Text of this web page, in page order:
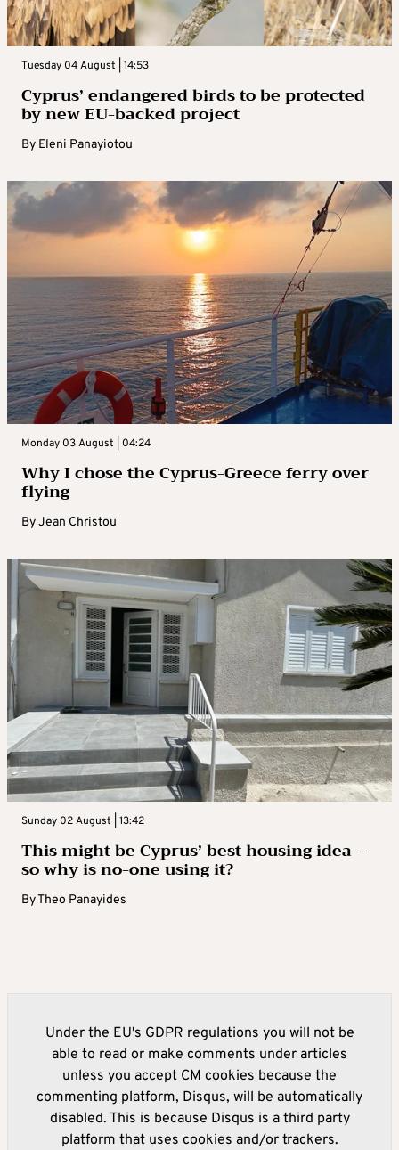
Tuesday 04 August | 14:53
Cyprus’ endangered birds to be protected
by new EU-backed project
By Eleni Panayiotou
Monday 03 August | 04:24
Why I chose the Cyprus-Greece ferry over
flying
ByJean Christou
Sunday 02 August | 13:42
This might be Cyprus’ best housing idea –
so why is no-one using it?
ByTheo Panayides
Under the EU's GDPR regulations you will not be
able to read or make comments under articles
unless you accept CM cookies because the
commenting platform, Disqus, will be automatically
disabled. This is because Disqus is a third party
platform that uses cookies and/or trackers.